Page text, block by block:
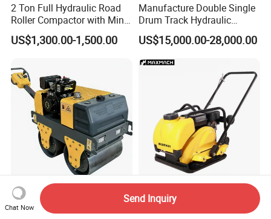
2 Ton Full Hydraulic Road
Roller Compactor with Mini
Double Drum Diesel Engine
Road Roller for Sale
US$1,300.00-1,500.00
Manufacture Double Single
Drum Track Hydraulic
Mechanical Manual
Vibratory Earth Soil Asphalt
Solid
5/8/10/12/14/16/18/20/22
/26 Ton Compactor Road
US$15,000.00-28,000.00
Double Drum Vibratory
Roller Diesel/Gasoline
High Quality Vibrating Plate
Compactor for Road
Chat Now
Send Inquiry